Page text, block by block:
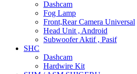
Dashcam
Fog Lamp
Front,Rear Camera Universal
Head Unit , Android
Subwoofer Aktif , Pasif
SHC
Dashcam
Hardwire Kit